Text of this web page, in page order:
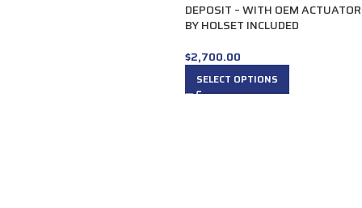
DEPOSIT – WITH OEM ACTUATOR
BY HOLSET INCLUDED
$2,700.00
SELECT OPTIONS